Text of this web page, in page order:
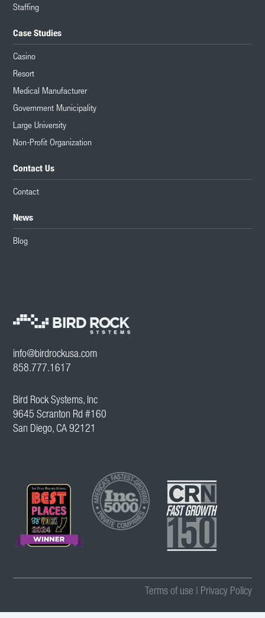
Staffing
Case Studies
Casino
Resort
Medical Manufacturer
Government Municipality
Large University
Non-Profit Organization
Contact Us
Contact
News
Blog
info@birdrockusa.com
858.777.1617
Bird Rock Systems, Inc
9645 Scranton Rd #160
San Diego, CA 92121
Terms of use | Privacy Policy